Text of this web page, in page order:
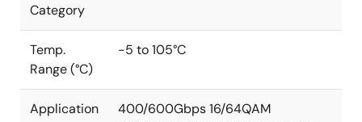
Category
Temp.
Range (°C)
-5 to 105°C
Application
400/600Gbps 16/64QAM